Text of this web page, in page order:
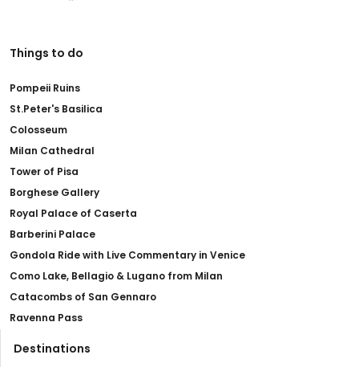
Things to do
Pompeii Ruins
St.Peter's Basilica
Colosseum
Milan Cathedral
Tower of Pisa
Borghese Gallery
Royal Palace of Caserta
Barberini Palace
Gondola Ride with Live Commentary in Venice
Como Lake, Bellagio & Lugano from Milan
Catacombs of San Gennaro
Ravenna Pass
Destinations